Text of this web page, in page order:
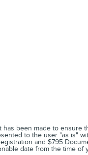
been made to ensure
to the user "as is"
and $795
date from the time